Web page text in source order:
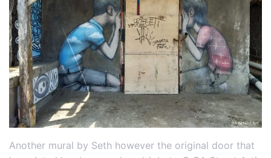
Another mural by Seth however the original door that